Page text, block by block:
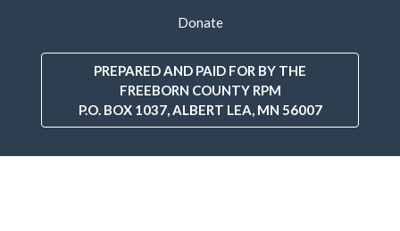
Donate
PREPARED AND PAID FOR BY THE
FREEBORN COUNTY RPM
P.O. BOX 1037, ALBERT LEA, MN 56007